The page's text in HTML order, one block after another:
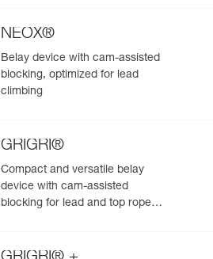
NEOX®
Belay device with cam-assisted
blocking, optimized for lead
climbing
GRIGRI®
Compact and versatile belay
device with cam-assisted
blocking for lead and top rope